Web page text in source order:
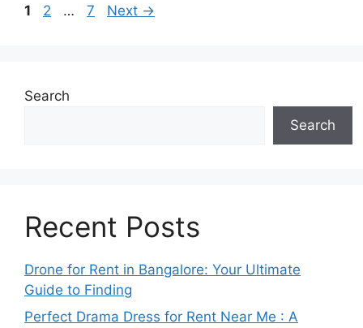
Page
1 Page
2 … Page
7 Next →
Search
Search
Recent Posts
Drone for Rent in Bangalore: Your Ultimate
Guide to Finding
Perfect Drama Dress for Rent Near Me : A